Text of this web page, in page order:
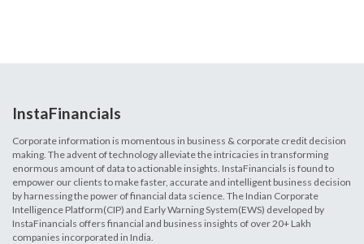
InstaFinancials
Corporate information is momentous in business & corporate credit decision
making. The advent of technology alleviate the intricacies in transforming
enormous amount of data to actionable insights. InstaFinancials is found to
empower our clients to make faster, accurate and intelligent business decision
by harnessing the power of financial data science. The Indian Corporate
Intelligence Platform(CIP) and Early Warning System(EWS) developed by
InstaFinancials offers financial and business insights of over 20+ Lakh
companies incorporated in India.